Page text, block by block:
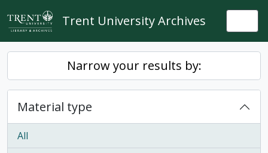
Skip to main content
Trent University Archives
Narrow your results by:
Material type
All